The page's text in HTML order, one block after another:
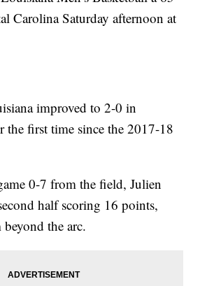
Carolina Saturday afternoon at
improved to 2-0 in
the first time since the 2017-18
0-7 from the field, Julien
half scoring 16 points,
the arc.